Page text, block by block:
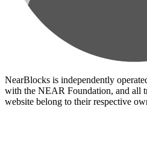
NearBlocks is independently
with the NEAR Foundation, and all
website belong to their respective